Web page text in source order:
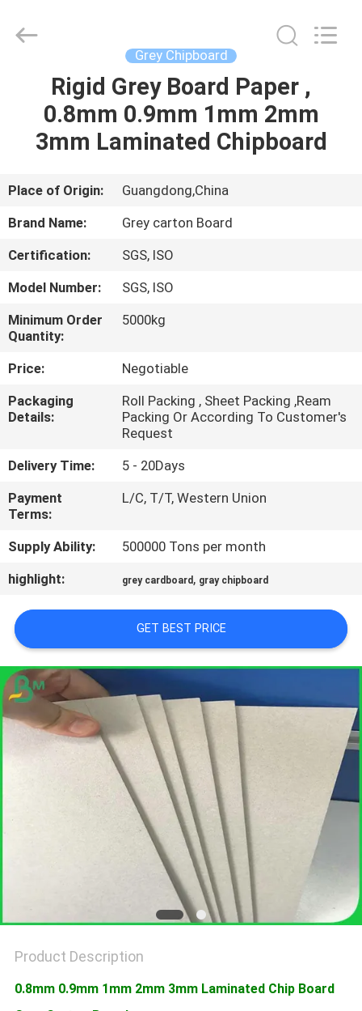
HOME
PRODUCTS
ABOUT
US
FACTORY
TOUR
QUALITY
CONTROL
CONTACT
US
NEWS
CASES
SITEMAP
PRIVACY
POLICY
CO.,LTD.
Grey Chipboard
Rigid Grey Board Paper ,
0.8mm 0.9mm 1mm 2mm
3mm Laminated Chipboard
Place of Origin:
Guangdong,China
Brand Name:
Grey carton Board
Certification:
SGS, ISO
Model Number:
SGS, ISO
Minimum Order
Quantity:
5000kg
Price:
Negotiable
Packaging
Details:
Roll Packing , Sheet Packing ,Ream
Packing Or According To Customer's
Request
Delivery Time:
5 - 20Days
Payment
Terms:
L/C, T/T, Western Union
Supply Ability:
500000 Tons per month
highlight:
grey cardboard , gray chipboard
GET BEST PRICE
Product Description
0.8mm 0.9mm 1mm 2mm 3mm Laminated Chip Board